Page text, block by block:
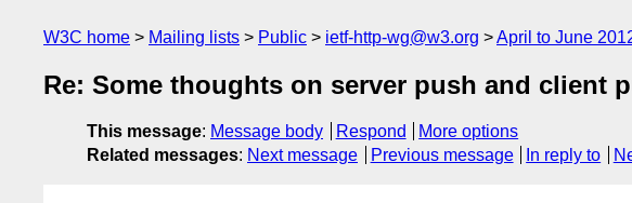
W3C home Mailing lists Public ietf-http-wg@w3.org April to June
Re: Some thoughts on server push and client
This message: Message body Respond
More options
Related messages: Next message Previous message In reply to